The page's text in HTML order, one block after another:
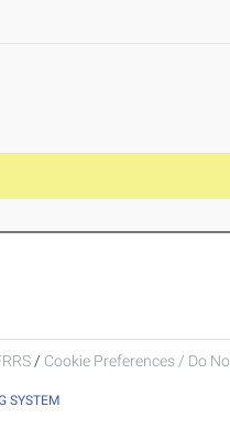
/ Cookie Preferences / Do
SYSTEM